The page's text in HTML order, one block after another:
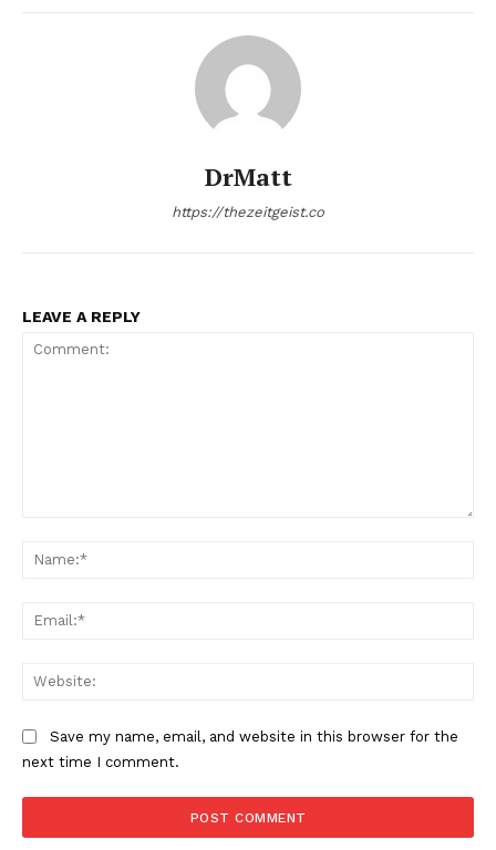
DrMatt
https://thezeitgeist.co
LEAVE A REPLY
Save my name, email, and website in this browser for the
next time I comment.